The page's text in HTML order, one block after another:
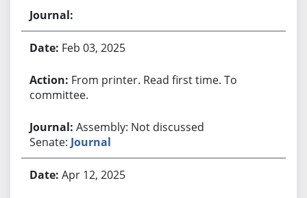
Feb 03, 2025
From printer. Read first time. To
committee.
Assembly: Not discussed
Senate: Journal
Apr 12, 2025